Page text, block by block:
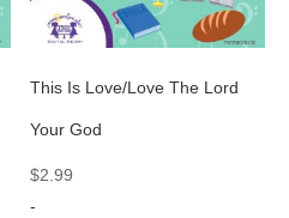
This Is Love/Love The Lord
Your God
$2.99
-